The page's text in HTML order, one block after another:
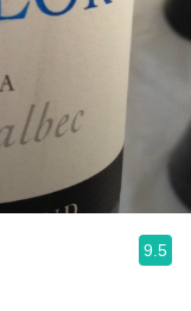
9.5